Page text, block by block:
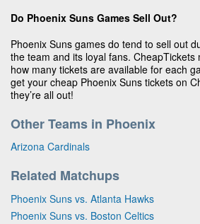
Do Phoenix Suns Games Sell Out?
Phoenix Suns games do tend to sell out
the team and its loyal fans. CheapTickets
how many tickets are available for each
get your cheap Phoenix Suns tickets on
they’re all out!
Other Teams in Phoenix
Arizona Cardinals
Related Matchups
Phoenix Suns vs. Atlanta Hawks
Phoenix Suns vs. Boston Celtics